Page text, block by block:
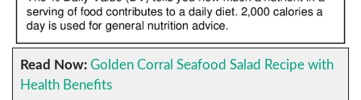
Read Now: Golden Corral Seafood Salad Recipe with
Health Benefits